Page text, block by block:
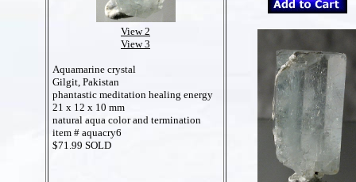
View 2
View 3
Aquamarine crystal
Gilgit, Pakistan
phantastic meditation healing energy
21 x 12 x 10 mm
natural aqua color and termination
item # aquacry6
$71.99 SOLD